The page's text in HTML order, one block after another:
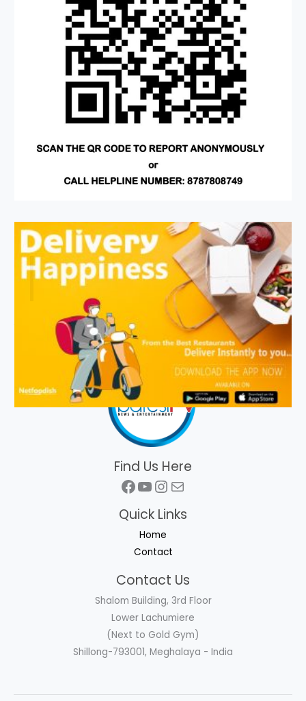
Find Us Here
Facebook
YouTube
Instagram
Mail
Quick Links
Home
Contact
Contact Us
Shalom Building, 3rd Floor
Lower Lachumiere
(Next to Gold Gym)
Shillong-793001, Meghalaya - India